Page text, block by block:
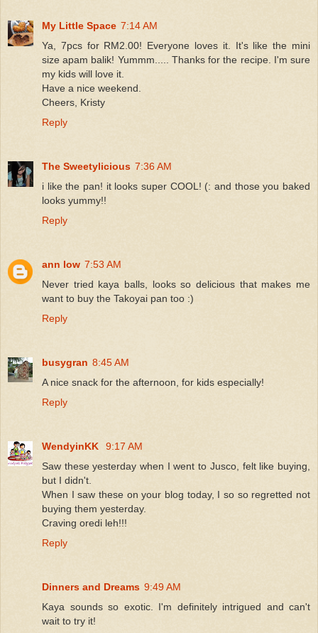
My Little Space 7:14 AM
Ya, 7pcs for RM2.00! Everyone loves it. It's like the mini
size apam balik! Yummm..... Thanks for the recipe. I'm sure
my kids will love it.
Have a nice weekend.
Cheers, Kristy
Reply
The Sweetylicious 7:36 AM
i like the pan! it looks super COOL! (: and those you baked
looks yummy!!
Reply
ann low 7:53 AM
Never tried kaya balls, looks so delicious that makes me
want to buy the Takoyai pan too :)
Reply
busygran 8:45 AM
A nice snack for the afternoon, for kids especially!
Reply
WendyinKK
9:17 AM
Saw these yesterday when I went to Jusco, felt like buying,
but I didn't.
When I saw these on your blog today, I so so regretted not
buying them yesterday.
Craving oredi leh!!!
Reply
Dinners and Dreams 9:49 AM
Kaya sounds so exotic. I'm definitely intrigued and can't
wait to try it!